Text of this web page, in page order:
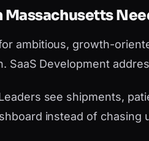
Massachusetts
ambitious, growth-
SaaS Development
see shipments,
instead of chasing